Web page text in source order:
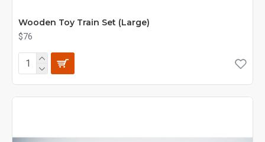
Wooden Toy Train Set (Large)
$76